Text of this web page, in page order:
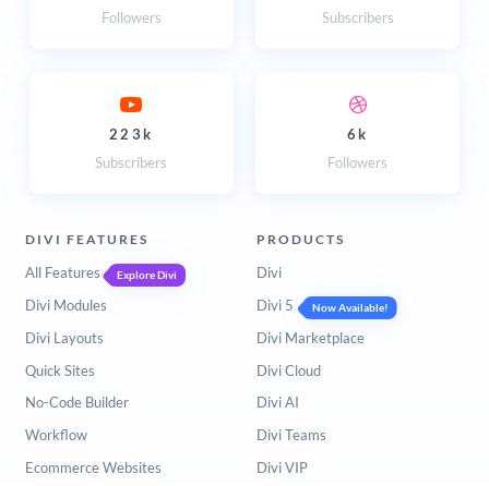
Followers
Subscribers
223k
Subscribers
6k
Followers
DIVI FEATURES
All Features Explore Divi
Divi Modules
Divi Layouts
Quick Sites
No-Code Builder
Workflow
Ecommerce Websites
PRODUCTS
Divi
Divi 5
Now Available!
Divi Marketplace
Divi Cloud
Divi AI
Divi Teams
Divi VIP